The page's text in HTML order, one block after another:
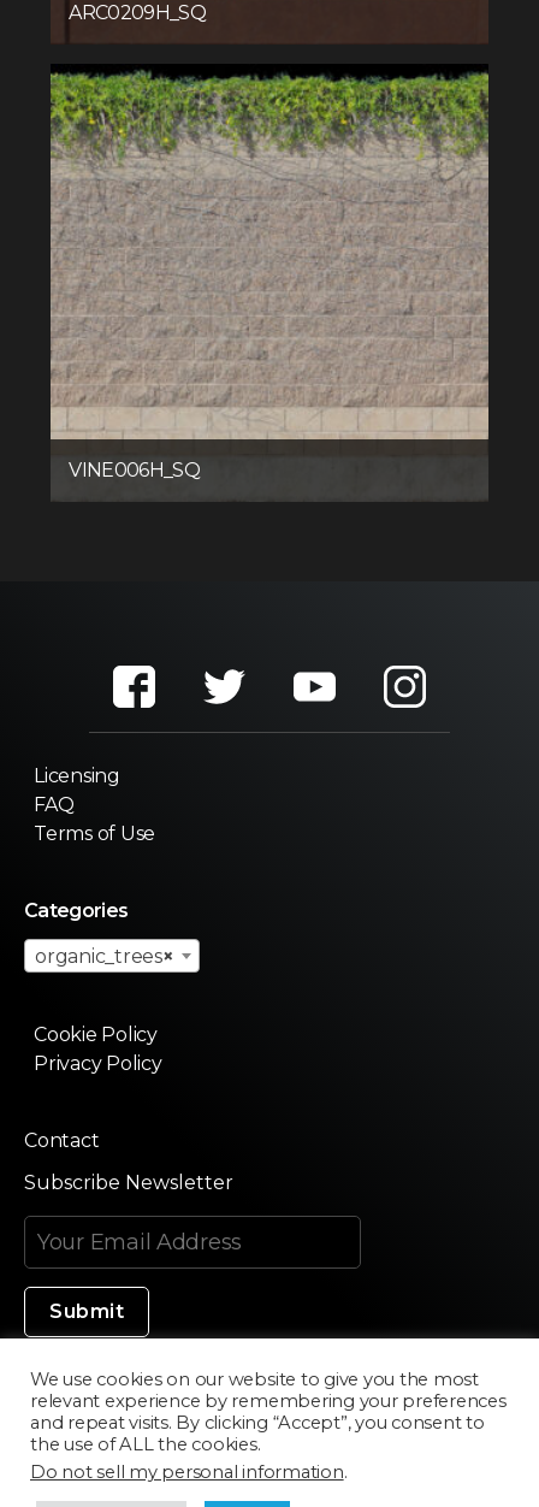
ARC0209H_SQ
VINE006H_SQ
Licensing
FAQ
Terms of Use
Categories
×
organic_trees
Cookie Policy
Privacy Policy
Contact
Subscribe Newsletter
Made in Silicon Valley
©2020 Texturama
We use cookies on our website to give you the most
relevant experience by remembering your preferences
and repeat visits. By clicking “Accept”, you consent to
the use of ALL the cookies.
Do not sell my personal information.